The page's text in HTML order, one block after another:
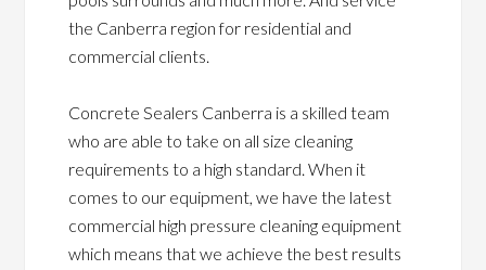
the Canberra region for residential and
commercial clients.
Concrete Sealers Canberra is a skilled team
who are able to take on all size cleaning
requirements to a high standard. When it
comes to our equipment, we have the latest
commercial high pressure cleaning equipment
which means that we achieve the best results